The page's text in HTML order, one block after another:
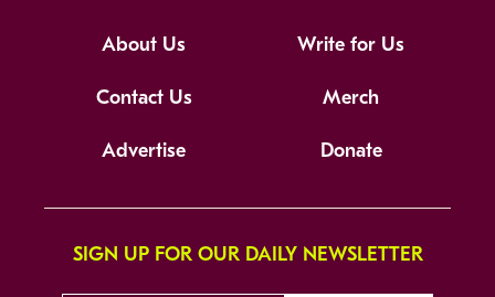
About Us Write for Us
Contact Us Merch
Advertise Donate
SIGN UP FOR OUR DAILY NEWSLETTER